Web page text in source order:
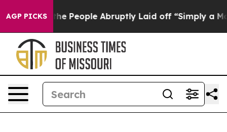
AGP PICKS
the People Abruptly Laid off “Simply a Math